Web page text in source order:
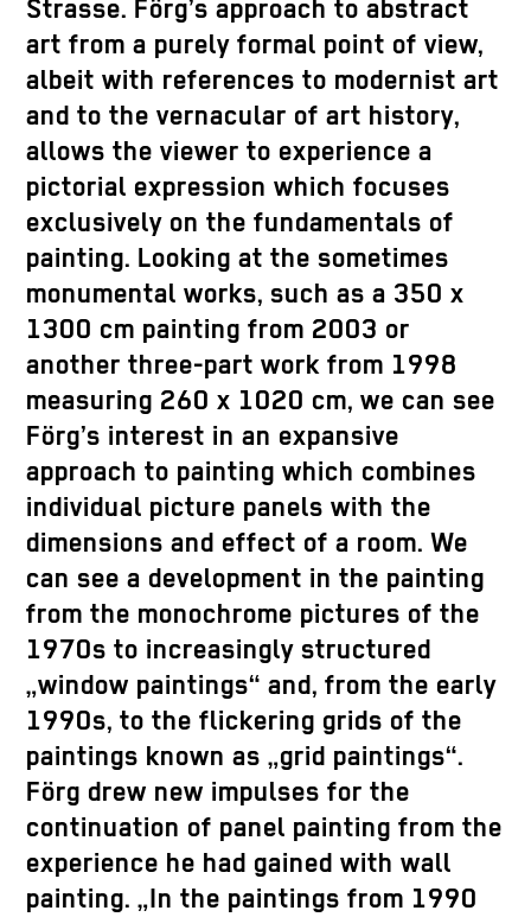
Strasse. Förg’s approach to abstract
art from a purely formal point of view,
albeit with references to modernist art
and to the vernacular of art history,
allows the viewer to experience a
pictorial expression which focuses
exclusively on the fundamentals of
painting. Looking at the sometimes
monumental works, such as a 350 x
1300 cm painting from 2003 or
another three-part work from 1998
measuring 260 x 1020 cm, we can see
Förg’s interest in an expansive
approach to painting which combines
individual picture panels with the
dimensions and effect of a room. We
can see a development in the painting
from the monochrome pictures of the
1970s to increasingly structured
„window paintings“ and, from the early
1990s, to the flickering grids of the
paintings known as „grid paintings“.
Förg drew new impulses for the
continuation of panel painting from the
experience he had gained with wall
painting. „In the paintings from 1990